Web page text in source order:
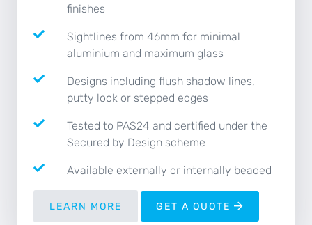
finishes
Sightlines from 46mm for minimal
aluminium and maximum glass
Designs including flush shadow lines,
putty look or stepped edges
Tested to PAS24 and certified under the
Secured by Design scheme
Available externally or internally beaded
LEARN MORE GET A QUOTE